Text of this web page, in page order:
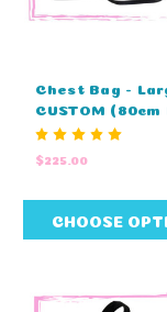
Chest Bag -
CUSTOM (80cm
45cm H x 45cm
$225.00
CHOOSE